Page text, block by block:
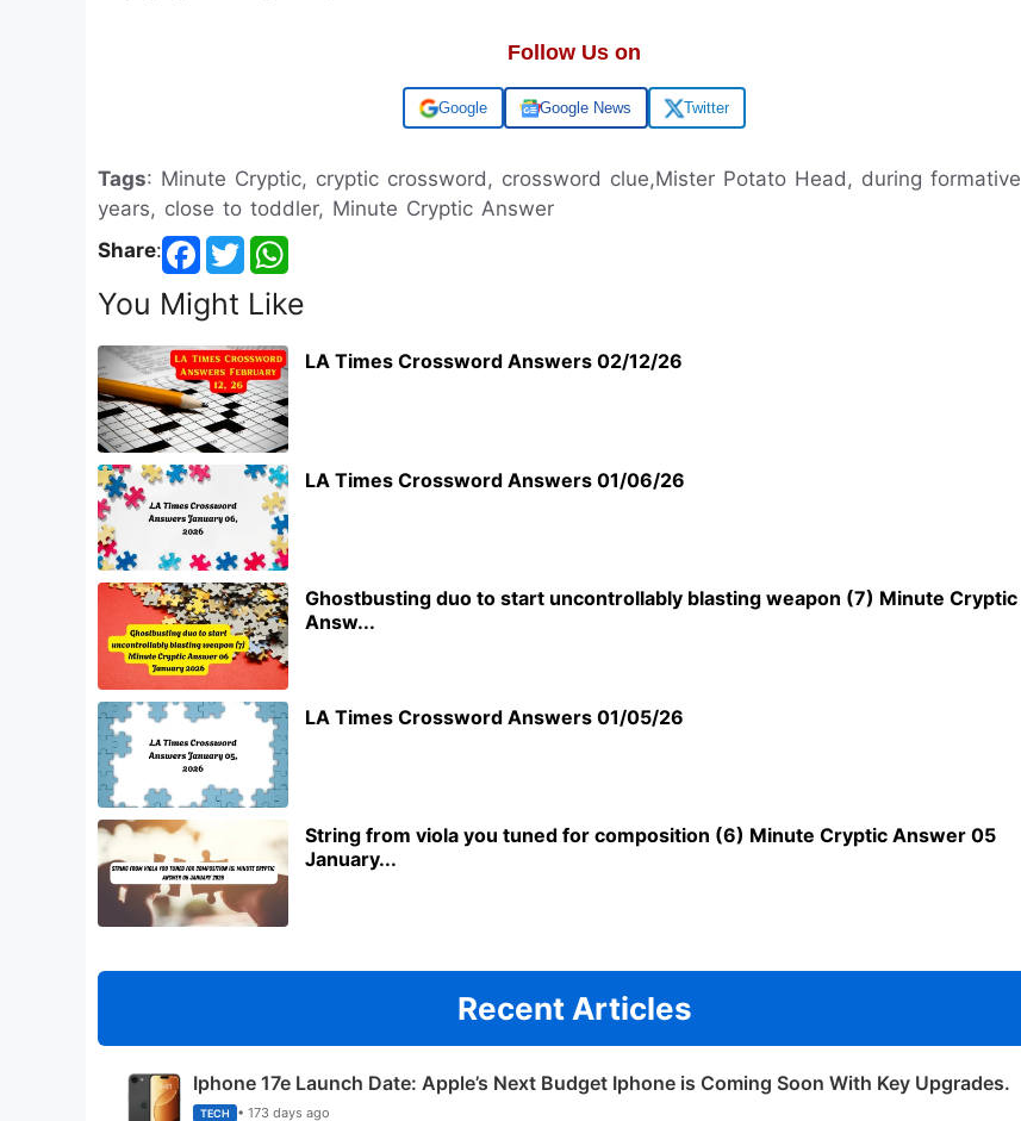
Follow Us on
Add us on Google News Twitter
Tags: Minute Cryptic, cryptic crossword, crossword clue,Mister Potato Head, during formative
years, close to toddler, Minute Cryptic Answer
Share:
You Might Like
LA Times Crossword Answers 02/12/26
LA Times Crossword Answers 01/06/26
Ghostbusting duo to start uncontrollably blasting weapon (7) Minute Cryptic
Answ...
LA Times Crossword Answers 01/05/26
String from viola you tuned for composition (6) Minute Cryptic Answer 05
January...
Recent Articles
Iphone 17e Launch Date: Apple’s Next Budget Iphone is Coming Soon With Key Upgrades.
TECH • 173 days ago